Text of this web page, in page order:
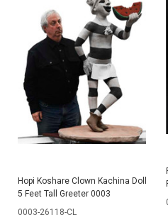
Hopi Koshare Clown Kachina Doll
5 Feet Tall Greeter 0003
0003-26118-CL